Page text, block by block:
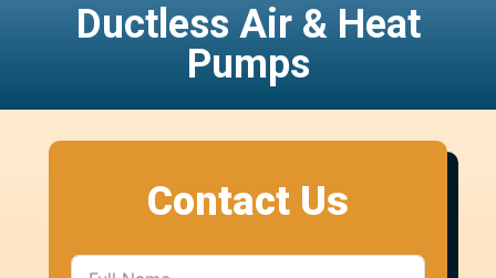
Ductless Air & Heat
Pumps
Contact Us